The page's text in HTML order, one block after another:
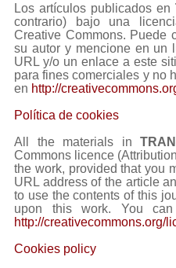
Los artículos publicados en
contrario) bajo una
Creative Commons. Puede
su autor y mencione en un
URL y/o un enlace a este
para fines comerciales y no
en http://
Política de cookies
All the materials in
Commons licence
the work, provided that you
URL address of the article
to use the contents of this
upon this work. You
http://creativecommons.org/
Cookies policy